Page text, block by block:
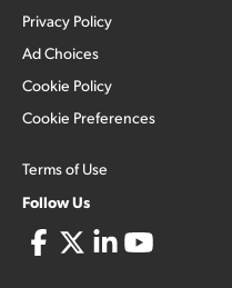
Privacy Policy
Ad Choices
Cookie Policy
Cookie Preferences
Terms of Use
Follow Us